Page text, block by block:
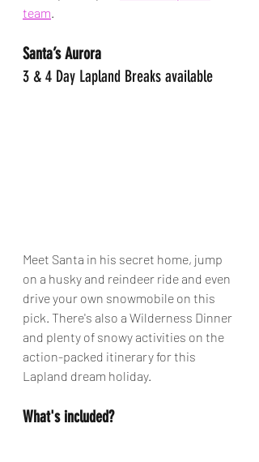
team.
Santa’s Aurora
3 & 4 Day Lapland Breaks available
Meet Santa in his secret home, jump
on a husky and reindeer ride and even
drive your own snowmobile on this
pick. There's also a Wilderness Dinner
and plenty of snowy activities on the
action-packed itinerary for this
Lapland dream holiday.
What's included?